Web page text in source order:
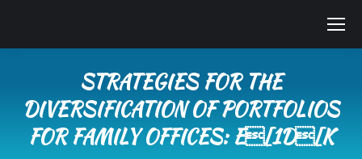
STRATEGIES FOR THE
DIVERSIFICATION OF PORTFOLIOS
FOR FAMILY OFFICES: E[1D[K